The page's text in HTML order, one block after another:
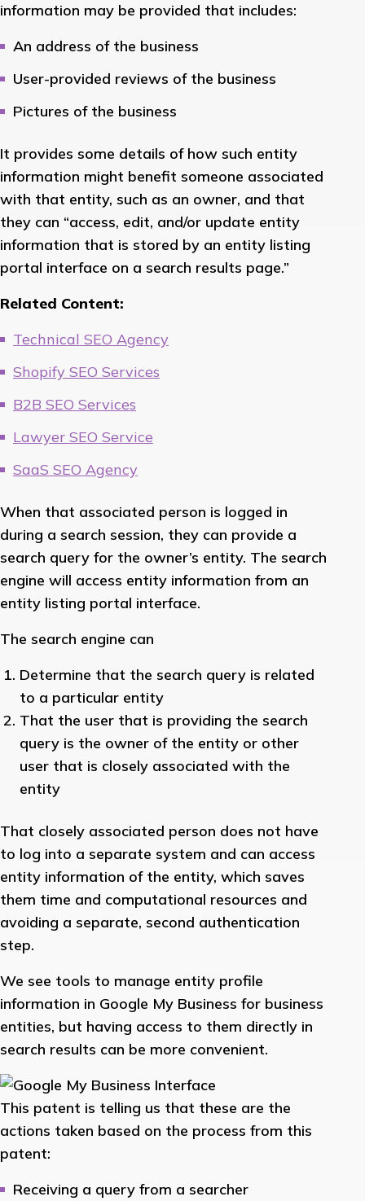
information may be provided that includes:
An address of the business
User-provided reviews of the business
Pictures of the business
It provides some details of how such entity
information might benefit someone associated
with that entity, such as an owner, and that
they can “access, edit, and/or update entity
information that is stored by an entity listing
portal interface on a search results page.”
Related Content:
Technical SEO Agency
Shopify SEO Services
B2B SEO Services
Lawyer SEO Service
SaaS SEO Agency
When that associated person is logged in
during a search session, they can provide a
search query for the owner’s entity. The search
engine will access entity information from an
entity listing portal interface.
The search engine can
Determine that the search query is related
to a particular entity
That the user that is providing the search
query is the owner of the entity or other
user that is closely associated with the
entity
That closely associated person does not have
to log into a separate system and can access
entity information of the entity, which saves
them time and computational resources and
avoiding a separate, second authentication
step.
We see tools to manage entity profile
information in Google My Business for business
entities, but having access to them directly in
search results can be more convenient.
This patent is telling us that these are the
actions taken based on the process from this
patent:
Receiving a query from a searcher